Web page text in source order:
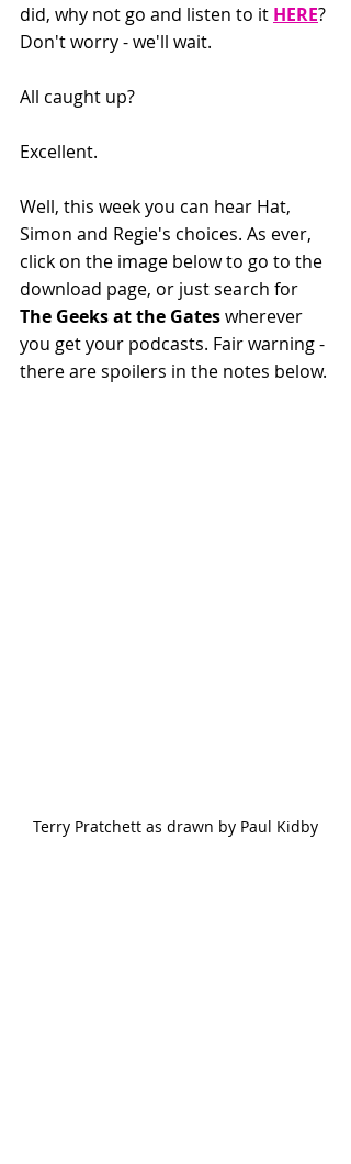
did, why not go and listen to it HERE?
Don't worry - we'll wait.
All caught up?
Excellent.
Well, this week you can hear Hat,
Simon and Regie's choices. As ever,
click on the image below to go to the
download page, or just search for
The Geeks at the Gates wherever
you get your podcasts. Fair warning -
there are spoilers in the notes below.
Terry Pratchett as drawn by Paul Kidby